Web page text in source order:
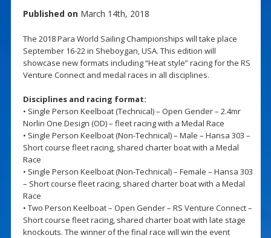
Published on March 14th, 2018
The 2018 Para World Sailing Championships will take place
September 16-22 in Sheboygan, USA. This edition will
showcase new formats including “Heat style” racing for the RS
Venture Connect and medal races in all disciplines.
Disciplines and racing format:
• Single Person Keelboat (Technical) – Open Gender – 2.4mr
Norlin One Design (OD) – fleet racing with a Medal Race
• Single Person Keelboat (Non-Technical) – Male – Hansa 303 –
Short course fleet racing, shared charter boat with a Medal
Race
• Single Person Keelboat (Non-Technical) – Female – Hansa 303
– Short course fleet racing, shared charter boat with a Medal
Race
• Two Person Keelboat – Open Gender – RS Venture Connect –
Short course fleet racing, shared charter boat with late stage
knockouts. The winner of the final race will win the event